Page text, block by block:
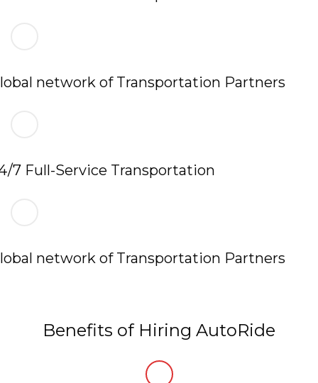
network of Transportation Partners
7 Full-Service Transportation
network of Transportation Partners
Benefits of Hiring AutoRide